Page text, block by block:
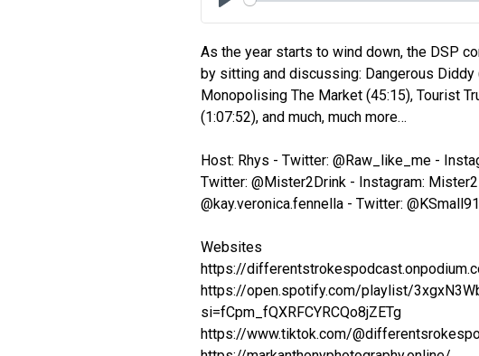
Play
As the year starts to wind down, the DSP
by sitting and discussing: Dangerous
Monopolising The Market (45:15), Tourist
(1:07:52), and much, much more…
Host: Rhys - Twitter: @Raw_like_me -
Twitter: @Mister2Drink - Instagram:
@kay.veronica.fennella - Twitter: @KSmall91
Websites
https://
https://open.spotify.com/playlist/
si=fCpm_fQXRFCYRCQo8jZETg
https://www.tiktok.com/